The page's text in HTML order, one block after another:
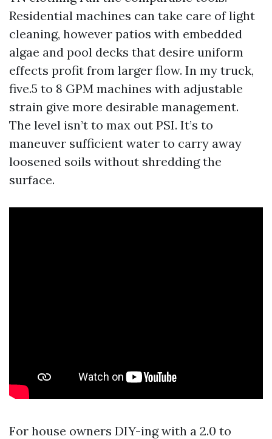
Residential machines can take care of light
cleaning, however patios with embedded
algae and pool decks that desire uniform
effects profit from larger flow. In my truck,
five.5 to 8 GPM machines with adjustable
strain give more desirable management.
The level isn’t to max out PSI. It’s to
maneuver sufficient water to carry away
loosened soils without shredding the
surface.
For house owners DIY-ing with a 2.0 to